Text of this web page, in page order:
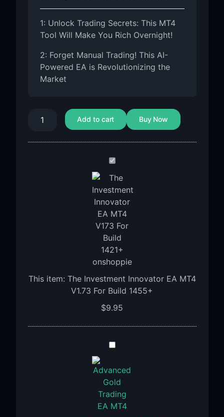
1: Unlock Trading Secrets: This MT4
Tool Will Make You Rich Overnight!
2: Forget Manual Trading! This AI-
Powered EA is Revolutionizing the
Market
Add to cart Buy Now
The
Investment
MT4
V1.73
For
Build
1455+
This item: The Investment Innovator EA MT4
V1.73 For Build 1455+
$9.95
Advanced
Trading
EA
MT4
V6.4